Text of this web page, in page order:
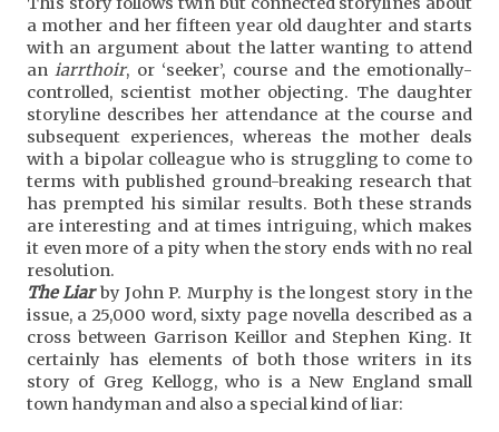
a mother and her fifteen year old daughter and starts
with an argument about the latter wanting to attend
aniarrthoir, or ‘seeker’, course and the emotionally-
controlled, scientist mother objecting. The daughter
storyline describes her attendance at the course and
subsequent experiences, whereas the mother deals
with a bipolar colleague who is struggling to come to
terms with published ground-breaking research that
has prempted his similar results. Both these strands
are interesting and at times intriguing, which makes
it even more of a pity when the story ends with no real
resolution.
The Liarby John P. Murphy is the longest story in the
issue, a 25,000 word, sixty page novella described as a
cross between Garrison Keillor and Stephen King. It
certainly has elements of both those writers in its
story of Greg Kellogg, who is a New England small
town handyman and also a special kind of liar: